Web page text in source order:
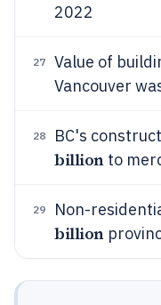
2022
27
Value of
Vancouver
28 BC's
billionto
29 Non-
billion